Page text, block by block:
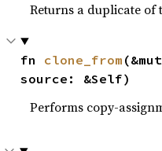
Returns a duplicate of
fn clone_from
source: &Self)
Performs copy-